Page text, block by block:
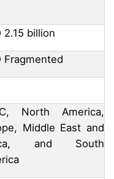
2.15 billion
Fragmented
North America,
Middle East and
and South